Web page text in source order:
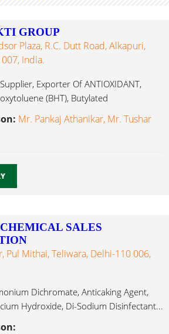
GROUP
Plaza, R.C. Dutt Road, Alkapuri,
India.
Exporter Of ANTIOXIDANT,
(BHT), Butylated
(BHA), APEO Disinfectant...
Mr. Pankaj Athanikar, Mr. Tushar
SALES
Pul Mithai, Teliwara, Delhi-110 006,
Dichromate, Anticaking Agent,
Hydroxide, Di-Sodium Disinfectant...